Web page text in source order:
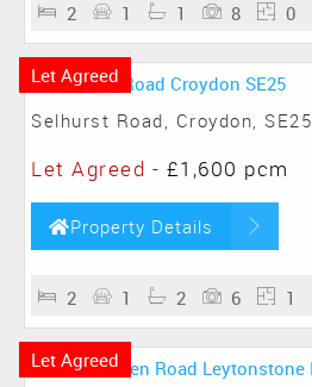
2 1 1 8 0
Let Agreed
Selhurst Road, Croydon, SE25
Let Agreed - £1,600 pcm
Property Details
2 1 2 6 1
Let Agreed